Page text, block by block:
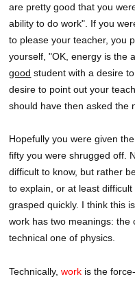
are pretty good that you
ability to do work". If you
to please your teacher, you
yourself, "OK, energy is the
good student with a desire
desire to point out your
should have then asked the
Hopefully you were given
fifty you were shrugged off.
difficult to know, but rather
to explain, or at least
grasped quickly. I think this
work has two meanings:
technical one of physics.
Technically,work is the